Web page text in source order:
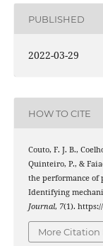
PUBLISHED
2022-03-29
HOW TO CITE
Couto, F. J. B.,
Quinteiro, P., &
the performance of
Identifying
Journal, 7(1).
More Citation